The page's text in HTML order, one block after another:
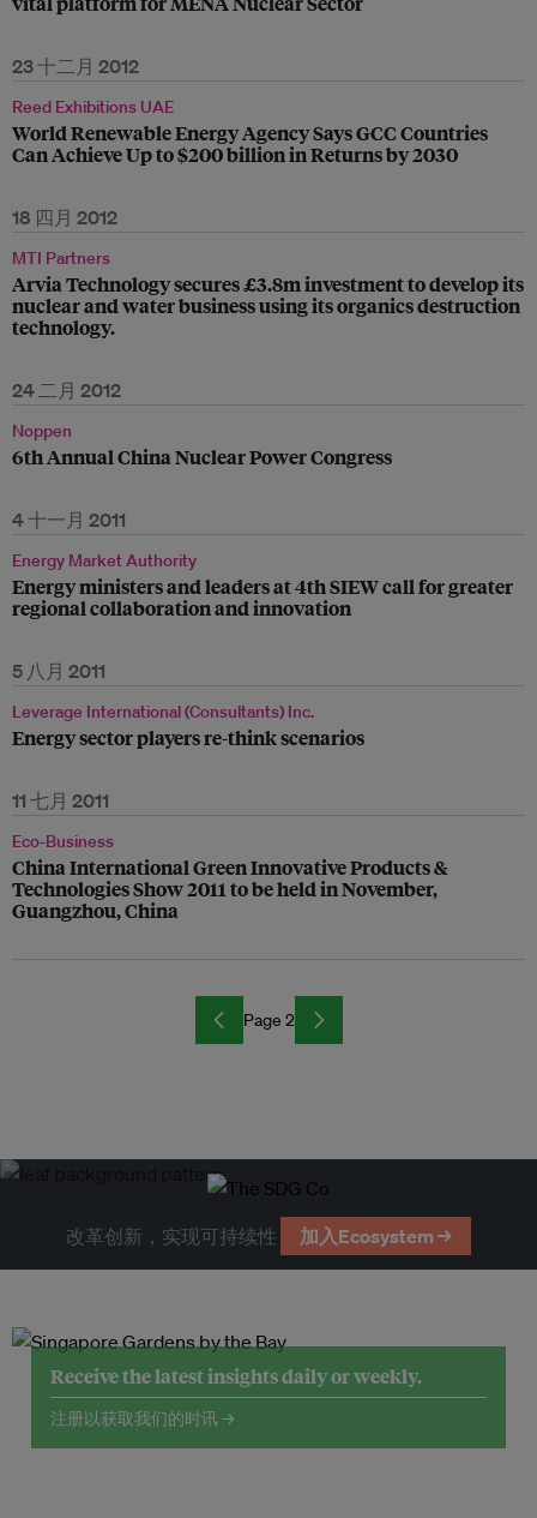
23 十二月 2012
Reed Exhibitions UAE
World Renewable Energy Agency Says GCC Countries
Can Achieve Up to $200 billion in Returns by 2030
18 四月 2012
MTI Partners
Arvia Technology secures £3.8m investment to develop its
nuclear and water business using its organics destruction
technology.
24 二月 2012
Noppen
6th Annual China Nuclear Power Congress
4 十一月 2011
Energy Market Authority
Energy ministers and leaders at 4th SIEW call for greater
regional collaboration and innovation
5 八月 2011
Leverage International (Consultants) Inc.
Energy sector players re-think scenarios
11 七月 2011
Eco-Business
China International Green Innovative Products &
Technologies Show 2011 to be held in November,
Guangzhou, China
Page 2
改革创新，实现可持续性 加入Ecosystem →
Receive the latest insights daily or weekly.
注册以获取我们的时讯 →